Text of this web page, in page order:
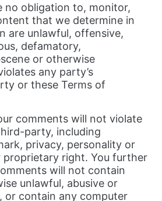
no obligation to, monitor,
that we determine in
are unlawful, offensive,
defamatory,
or otherwise
any party’s
or these Terms of
comments will not violate
party, including
privacy, personality or
proprietary right. You further
will not contain
unlawful, abusive or
or contain any computer